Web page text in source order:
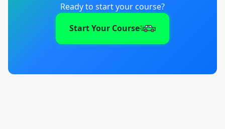
Ready to start your course?
Start Your Course